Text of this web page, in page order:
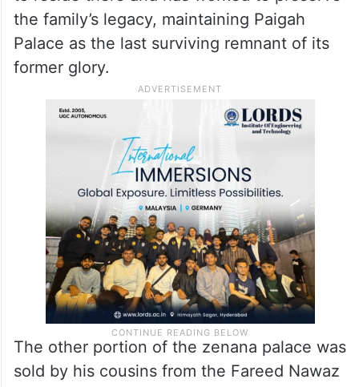
Nawab Nazeer Nawaz Jung, who was
married to Shahzadi Dawoodunnisa Begum,
the youngest daughter of the sixth Nizam.
His grandson, Obaid-Ur-Rehman, continues
to reside there and has worked to preserve
the family’s legacy, maintaining Paigah
Palace as the last surviving remnant of its
former glory.